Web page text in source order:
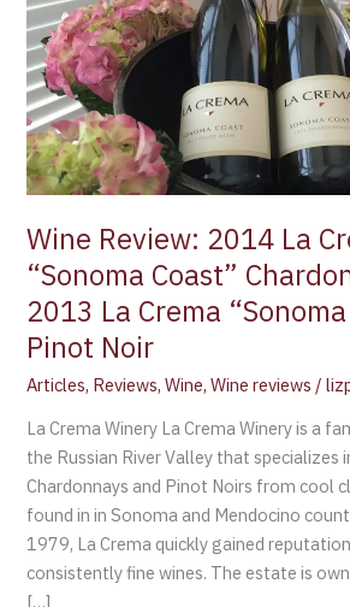
Wine Review: 2014 La
“Sonoma Coast”
2013 La Crema
Pinot Noir
Articles, Reviews,Wine,Wine reviews /
La Crema Winery La Crema Winery is a
the Russian River Valley that specializes
Chardonnays and Pinot Noirs from cool
found in in Sonoma and Mendocino
1979, La Crema quickly gained
consistently fine wines. The estate is
[…]
Coast”
Chardonnay,
and
2013
La
Crema
“Sonoma
Pinot
Noir